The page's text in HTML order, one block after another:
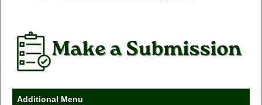
Additional Menu